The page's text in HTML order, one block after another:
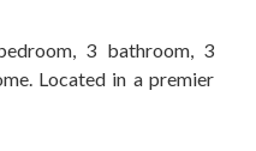
3 bathroom, 3
Located in a premier